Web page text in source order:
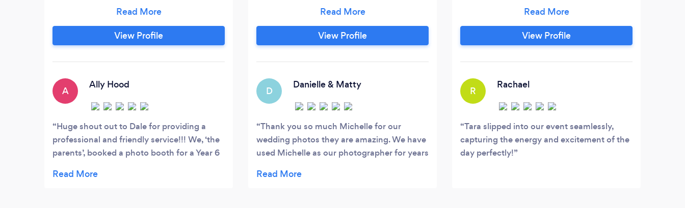
moment, it's about reviling personalities,
transferring the feel of the day into
pictures and freezing the best emotions
being a fly on the wall, but I also fast and
directive for formal photos to ensure no
precious time is used for group shots.
View Profile
A
Ally Hood
Huge shout out to Dale for providing a
professional and friendly service!!! We, ‘the
parents’, booked a photo booth for a Year 6
right from the start Dale put his all into
ceremony.) I don't just stay until your first
dance either, I stay and capture you with
your guests having a dance too! If you are
View Profile
D
Danielle & Matty
Thank you so much Michelle for our
wedding photos they are amazing. We have
used Michelle as our photographer for years
so great with the kids- they just love her! I
by having me there you can be rest
assured that I capture all those details (big
and small) that can go by unnoticed. My
emotions again from their day.
View Profile
R
Rachael
Tara slipped into our event seamlessly,
capturing the energy and excitement of the
day perfectly!